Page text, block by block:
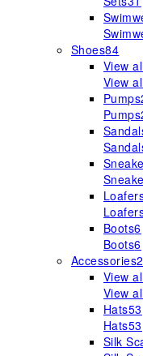
Shoes84
View
View
Pumps
Pumps
Boots6
Boots6
Accessories
View
View
Hats53
Hats53
Silk